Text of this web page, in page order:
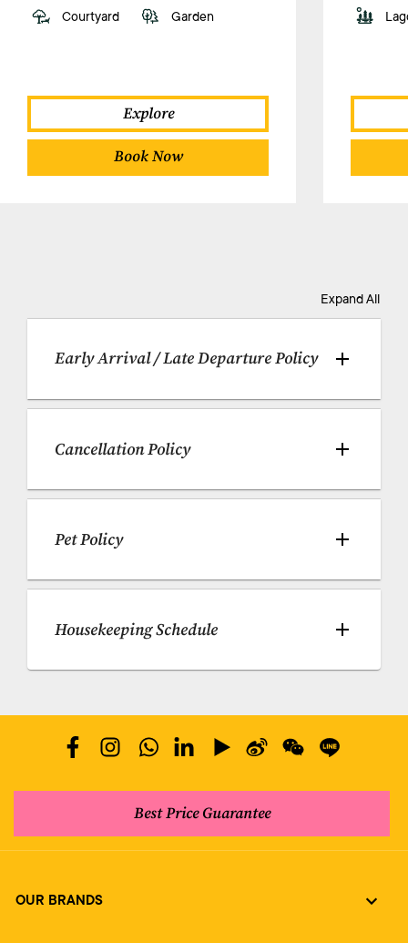
Courtyard
Garden
Explore
Book Now
Expand All
Early Arrival / Late Departure Policy
Cancellation Policy
Pet Policy
Housekeeping Schedule
Best Price Guarantee
OUR BRANDS